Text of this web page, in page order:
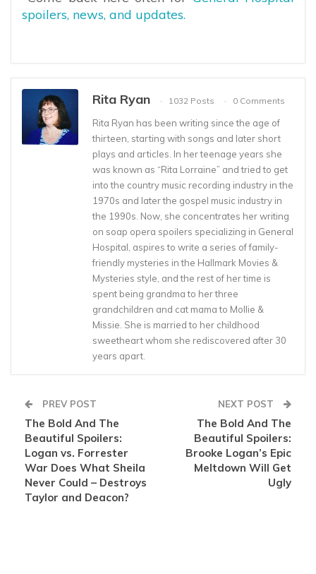
spoilers, news, and updates.
Rita Ryan 1032 Posts 0 Comments
Rita Ryan has been writing since the age of
thirteen, starting with songs and later short
plays and articles. In her teenage years she
was known as “Rita Lorraine” and tried to get
into the country music recording industry in the
1970s and later the gospel music industry in
the 1990s. Now, she concentrates her writing
on soap opera spoilers specializing in General
Hospital, aspires to write a series of family-
friendly mysteries in the Hallmark Movies &
Mysteries style, and the rest of her time is
spent being grandma to her three
grandchildren and cat mama to Mollie &
Missie. She is married to her childhood
sweetheart whom she rediscovered after 30
years apart.
PREV POST
The Bold And The
Beautiful Spoilers:
Logan vs. Forrester
War Does What Sheila
Never Could – Destroys
Taylor and Deacon?
NEXT POST
The Bold And The
Beautiful Spoilers:
Brooke Logan’s Epic
Meltdown Will Get
Ugly